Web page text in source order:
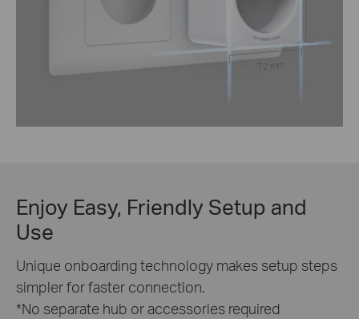
72 mm
Enjoy Easy, Friendly Setup and
Use
Unique onboarding technology makes setup steps
simpler for faster connection.
*No separate hub or accessories required